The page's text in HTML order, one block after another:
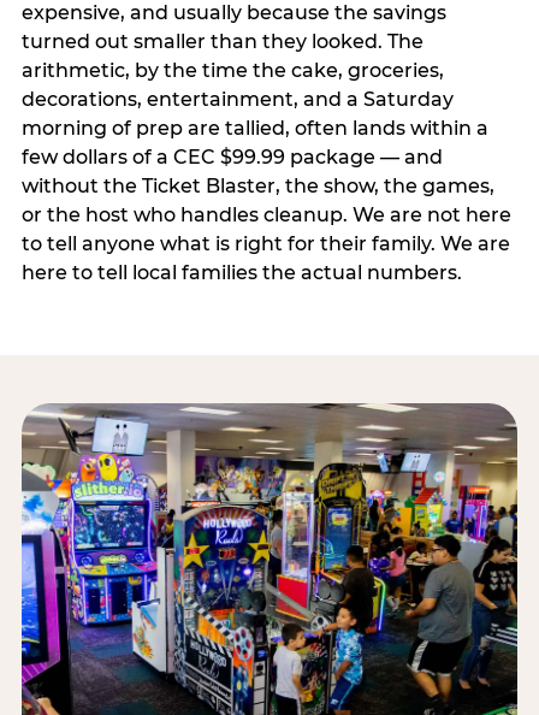
expensive, and usually because the savings
turned out smaller than they looked. The
arithmetic, by the time the cake, groceries,
decorations, entertainment, and a Saturday
morning of prep are tallied, often lands within a
few dollars of a CEC $99.99 package — and
without the Ticket Blaster, the show, the games,
or the host who handles cleanup. We are not here
to tell anyone what is right for their family. We are
here to tell local families the actual numbers.